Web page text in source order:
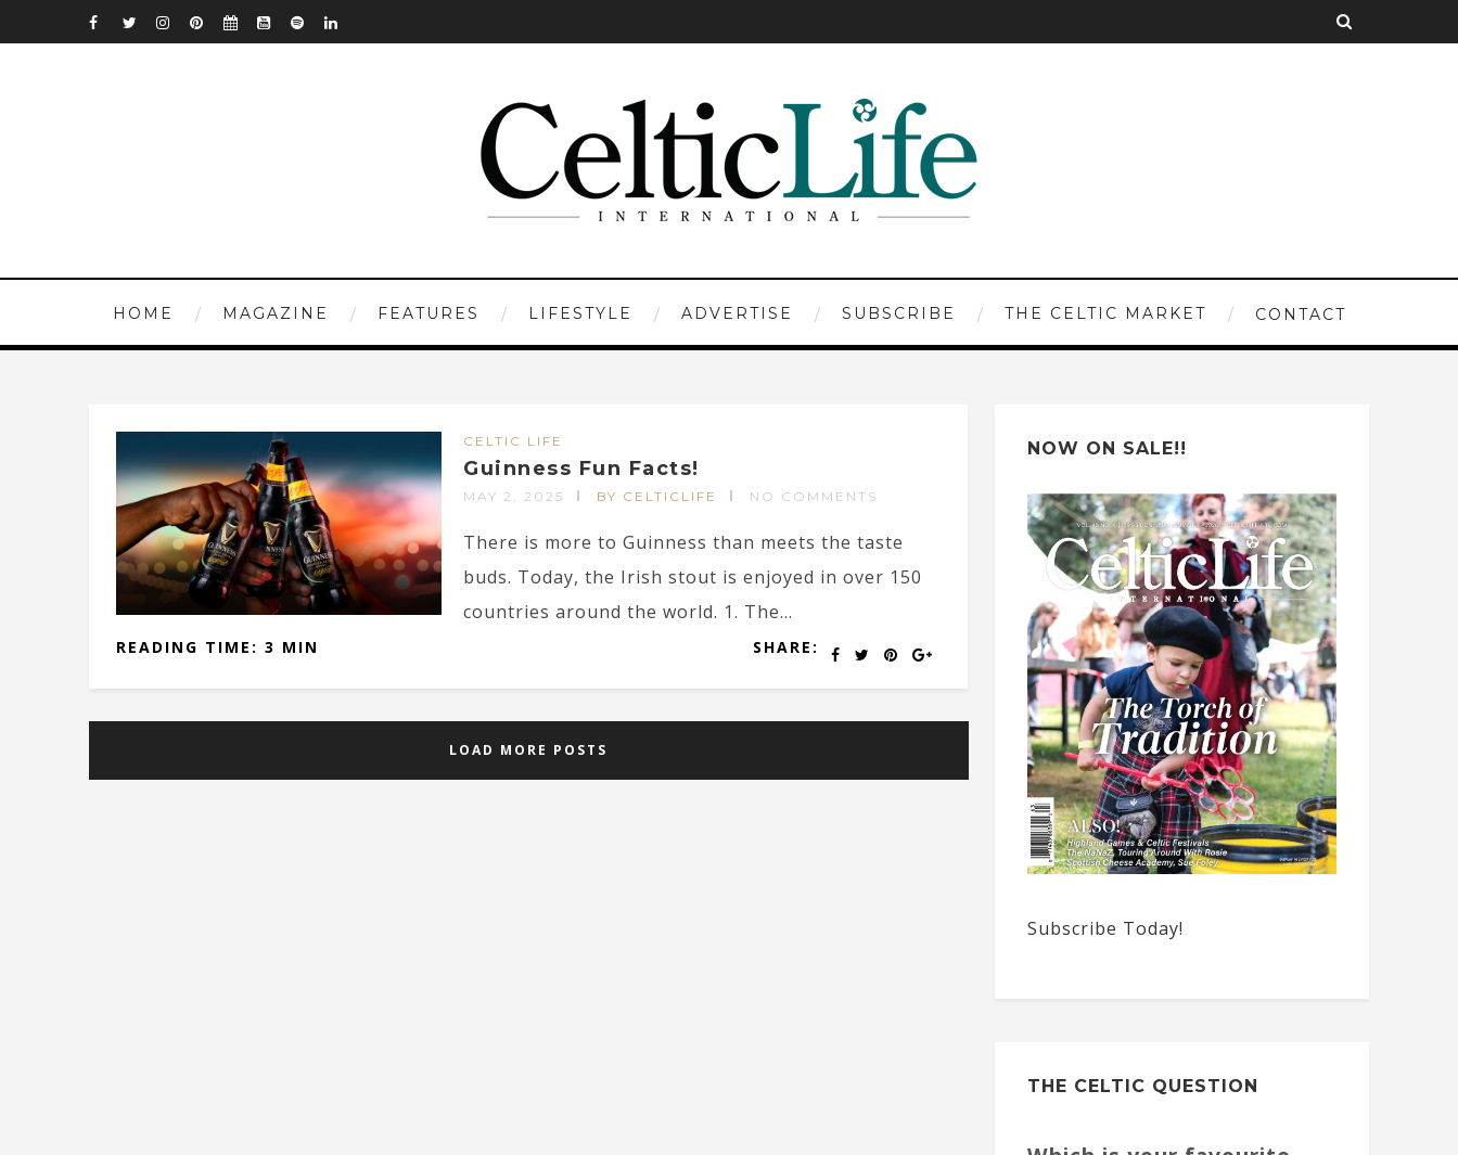
HOME MAGAZINE FEATURES LIFESTYLE ADVERTISE SUBSCRIBE THE CELTIC MARKET CONTACT
CELTIC LIFE
Guinness Fun Facts!
MAY 2, 2025 BY CELTICLIFE NO COMMENTS
There is more to Guinness than meets the taste
buds. Today, the Irish stout is enjoyed in over 150
countries around the world. 1. The...
SHARE:
READING TIME: 3 MIN
LOAD MORE POSTS
NOW ON SALE!!
Subscribe Today!
THE CELTIC QUESTION